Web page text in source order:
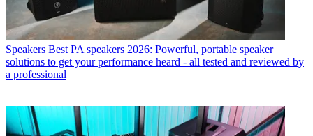
Speakers Best PA speakers 2026: Powerful, portable speaker
solutions to get your performance heard - all tested and reviewed by
a professional